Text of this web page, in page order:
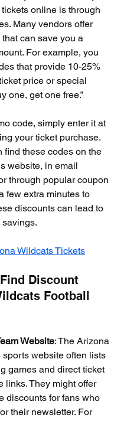
online is through
Many vendors offer
can save you a
For example, you
that provide 10-25%
price or special
one, get one free.”
code, simply enter it at
your ticket purchase.
find these codes on the
website, in email
through popular coupon
few extra minutes to
discounts can lead to
Wildcats Tickets
Discount
Football
Website: The Arizona
sports website often lists
games and direct ticket
links. They might offer
discounts for fans who
their newsletter. For